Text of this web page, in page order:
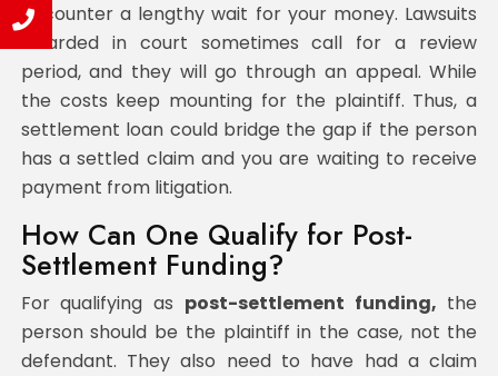
encounter a lengthy wait for your money. Lawsuits
awarded in court sometimes call for a review
period, and they will go through an appeal. While
the costs keep mounting for the plaintiff. Thus, a
settlement loan could bridge the gap if the person
has a settled claim and you are waiting to receive
payment from litigation.
How Can One Qualify for Post-
Settlement Funding?
For qualifying as post-settlement funding, the
person should be the plaintiff in the case, not the
defendant. They also need to have had a claim